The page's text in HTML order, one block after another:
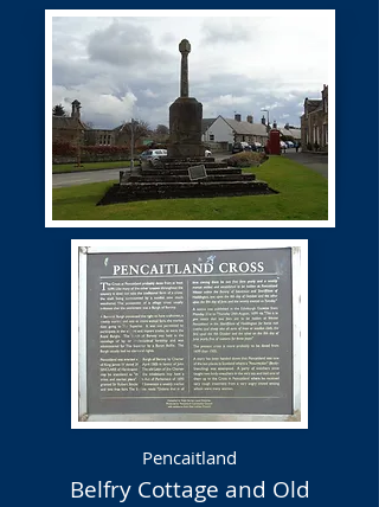
Pencaitland
Belfry Cottage and Old